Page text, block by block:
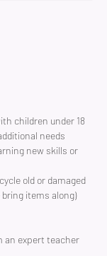
children under 18
needs
new skills or
old or damaged
items along)
an expert teacher